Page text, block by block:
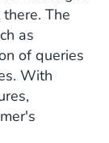
The
as
of queries
With